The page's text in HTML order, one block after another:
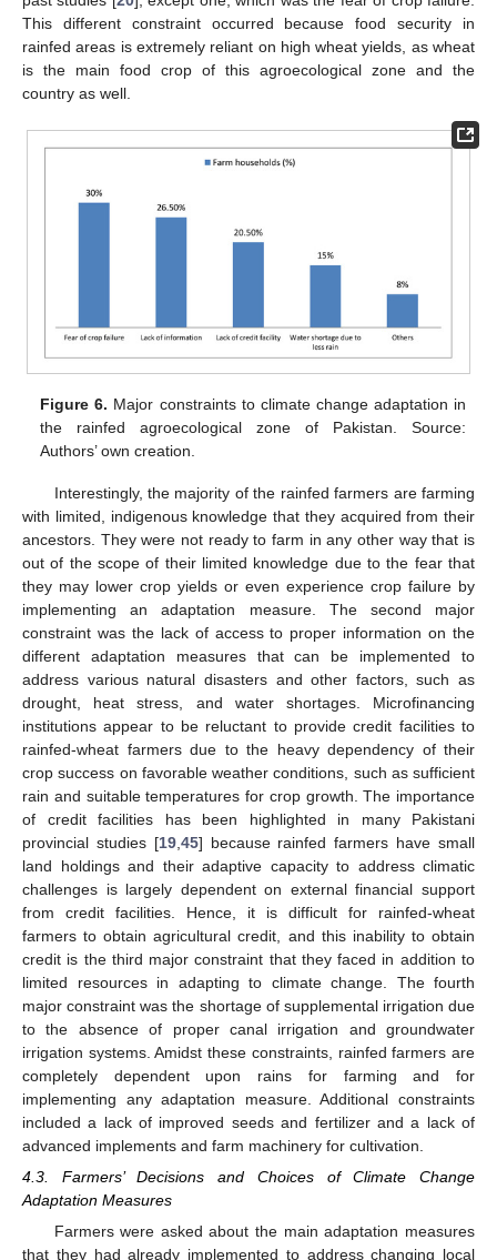
This different constraint occurred because food security in
rainfed areas is extremely reliant on high wheat yields, as wheat
is the main food crop of this agroecological zone and the
country as well.
Figure 6. Major constraints to climate change adaptation in
the rainfed agroecological zone of Pakistan. Source:
Authors’ own creation.
Interestingly, the majority of the rainfed farmers are farming
with limited, indigenous knowledge that they acquired from their
ancestors. They were not ready to farm in any other way that is
out of the scope of their limited knowledge due to the fear that
they may lower crop yields or even experience crop failure by
implementing an adaptation measure. The second major
constraint was the lack of access to proper information on the
different adaptation measures that can be implemented to
address various natural disasters and other factors, such as
drought, heat stress, and water shortages. Microfinancing
institutions appear to be reluctant to provide credit facilities to
rainfed-wheat farmers due to the heavy dependency of their
crop success on favorable weather conditions, such as sufficient
rain and suitable temperatures for crop growth. The importance
of credit facilities has been highlighted in many Pakistani
provincial studies [19, 45] because rainfed farmers have small
land holdings and their adaptive capacity to address climatic
challenges is largely dependent on external financial support
from credit facilities. Hence, it is difficult for rainfed-wheat
farmers to obtain agricultural credit, and this inability to obtain
credit is the third major constraint that they faced in addition to
limited resources in adapting to climate change. The fourth
major constraint was the shortage of supplemental irrigation due
to the absence of proper canal irrigation and groundwater
irrigation systems. Amidst these constraints, rainfed farmers are
completely dependent upon rains for farming and for
implementing any adaptation measure. Additional constraints
included a lack of improved seeds and fertilizer and a lack of
advanced implements and farm machinery for cultivation.
4.3. Farmers’ Decisions and Choices of Climate Change
Adaptation Measures
Farmers were asked about the main adaptation measures
that they had already implemented to address changing local